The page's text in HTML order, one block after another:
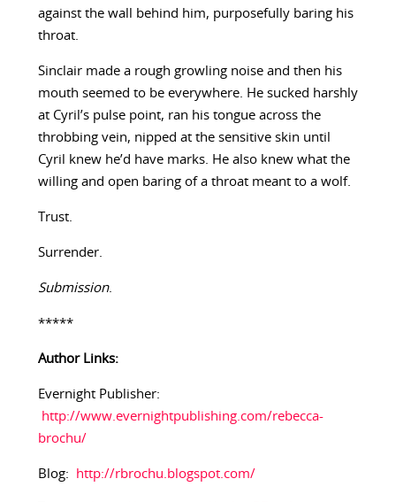
against the wall behind him, purposefully baring his
throat.
Sinclair made a rough growling noise and then his
mouth seemed to be everywhere. He sucked harshly
at Cyril’s pulse point, ran his tongue across the
throbbing vein, nipped at the sensitive skin until
Cyril knew he’d have marks. He also knew what the
willing and open baring of a throat meant to a wolf.
Trust.
Surrender.
Submission.
*****
Author Links:
Evernight Publisher:
http://www.evernightpublishing.com/rebecca-
brochu/
Blog: http://rbrochu.blogspot.com/